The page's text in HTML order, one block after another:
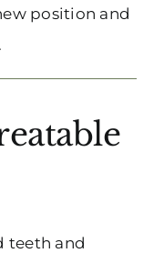
position and
teeth and